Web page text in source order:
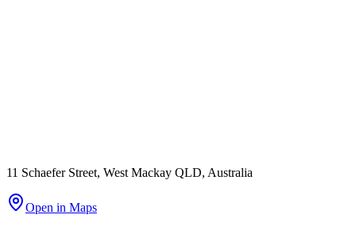
11 Schaefer Street, West Mackay QLD, Australia
Open in Maps